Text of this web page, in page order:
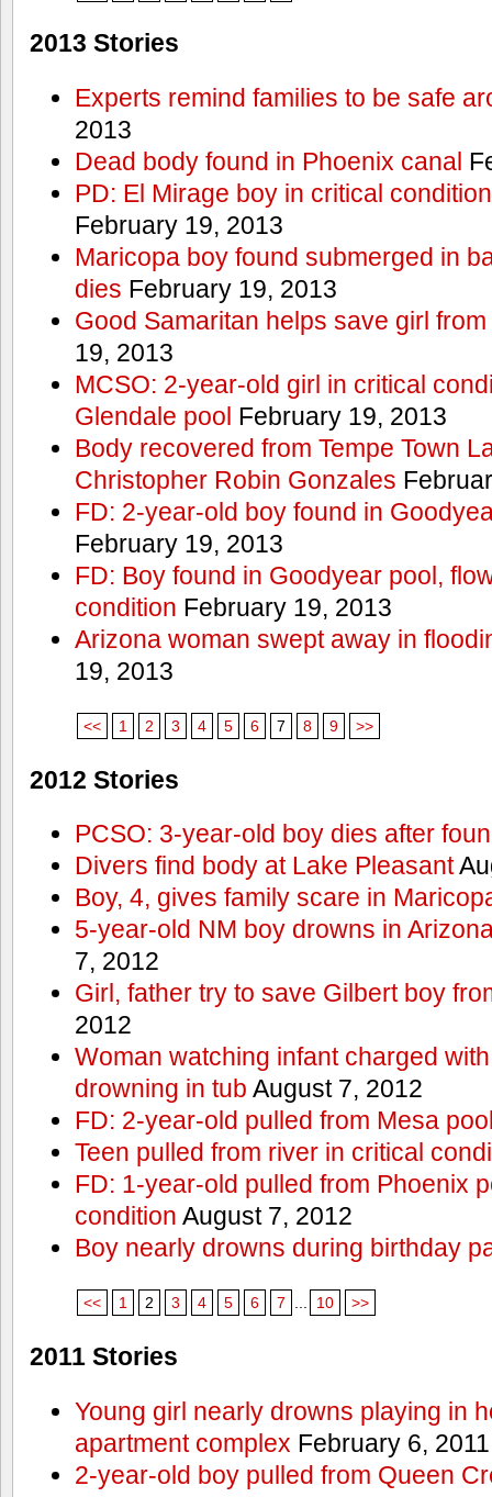
2013 Stories
Experts remind families to be safe
2013
Dead body found in Phoenix canal
PD: El Mirage boy in critical
February 19, 2013
Maricopa boy found submerged in
dies February 19, 2013
Good Samaritan helps save girl
19, 2013
MCSO: 2-year-old girl in critical
Glendale pool February 19, 2013
Body recovered from Tempe Town
Christopher Robin Gonzales
FD: 2-year-old boy found in
February 19, 2013
FD: Boy found in Goodyear pool,
condition February 19, 2013
Arizona woman swept away in
19, 2013
<< 1 2 3 4 5 6 7 8 9 >>
2012 Stories
PCSO: 3-year-old boy dies after
Divers find body at Lake Pleasant
Boy, 4, gives family scare in
5-year-old NM boy drowns in
7, 2012
Girl, father try to save Gilbert boy
2012
Woman watching infant charged
drowning in tub August 7, 2012
FD: 2-year-old pulled from Mesa
Teen pulled from river in critical
FD: 1-year-old pulled from Phoenix
condition August 7, 2012
Boy nearly drowns during birthday
<< 1 2 3 4 5 6 7 ... 10 >>
2011 Stories
Young girl nearly drowns playing in
apartment complex February 6, 2011
2-year-old boy pulled from Queen